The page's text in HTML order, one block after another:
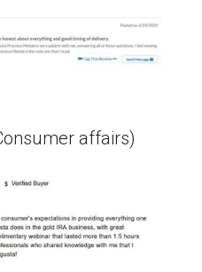
affairs)